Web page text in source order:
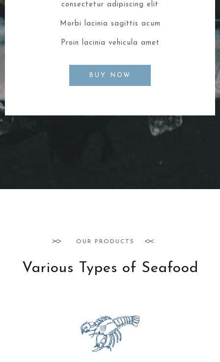
consectetur adipiscing elit
Morbi lacinia sagittis acum
Proin lacinia vehicula amet
BUY NOW
OUR PRODUCTS
Various Types of Seafood